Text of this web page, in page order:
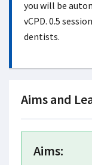
you will be
vCPD. 0.5
dentists.
Aims and
Aims: